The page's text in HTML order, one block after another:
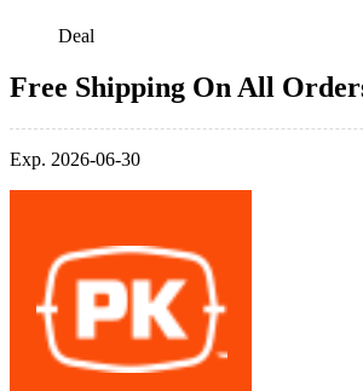
Deal
Free Shipping On All
Exp. 2026-06-30